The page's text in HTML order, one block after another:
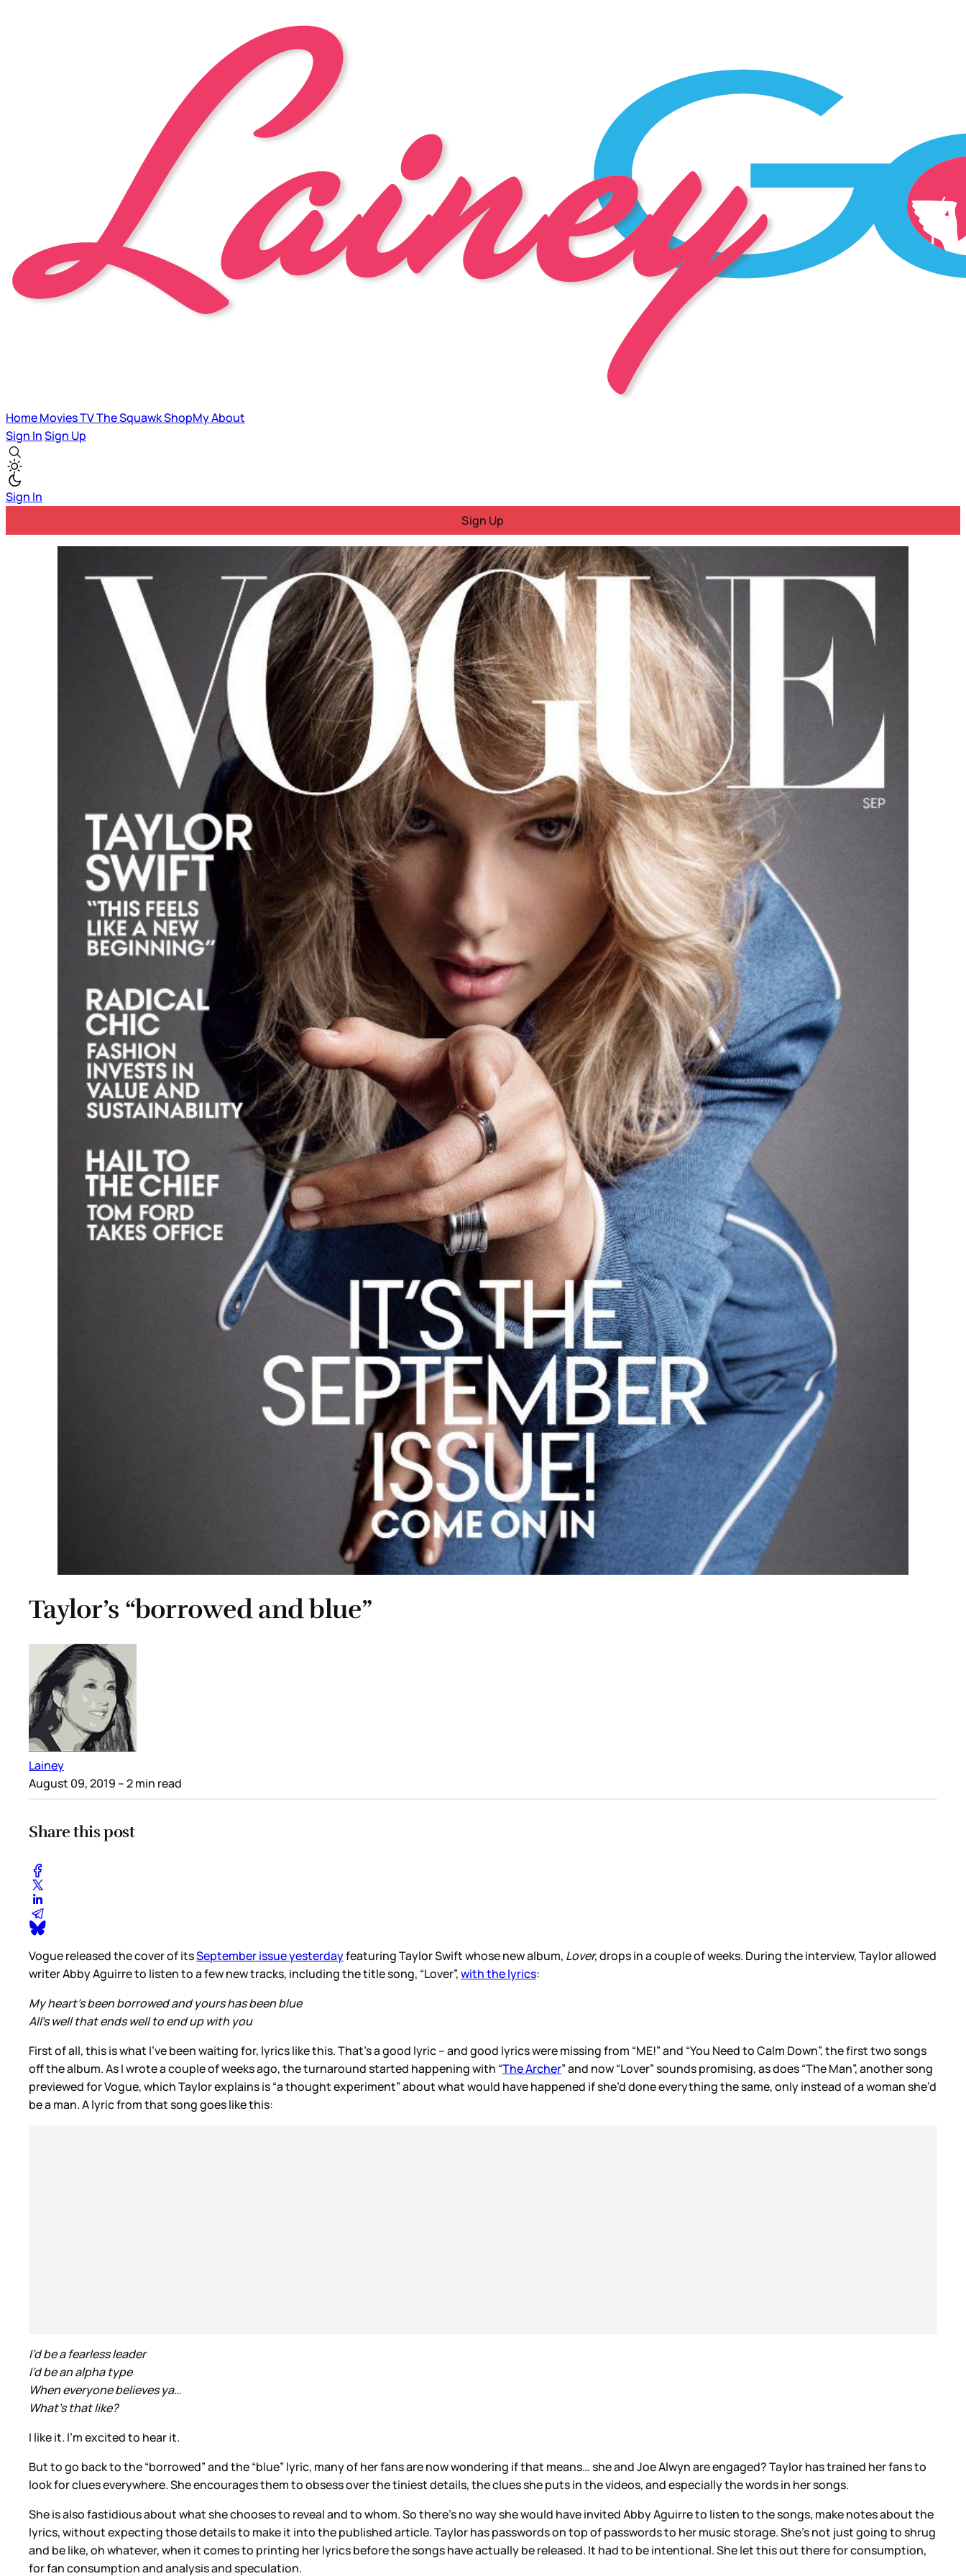
HomeMoviesTVThe SquawkShopMyAbout
Sign InSign Up
Sign In
Sign Up
Taylor’s “borrowed and blue”
Lainey
August 09, 2019 – 2 min read
Share this post
Vogue released the cover of itsSeptember issue yesterdayfeaturing Taylor Swift whose new album, Lover,drops in a couple of weeks. During the interview, Taylor allowed
writer Abby Aguirre to listen to a few new tracks, including the title song, “Lover”,with the lyrics:
My heart’s been borrowed and yours has been blue
All’s well that ends well to end up with you
First of all, this is what I’ve been waiting for, lyrics like this. That’s a good lyric – and good lyrics were missing from “ME!” and “You Need to Calm Down”, the first two songs
off the album. As I wrote a couple of weeks ago, the turnaround started happening with “The Archer” and now “Lover” sounds promising, as does “The Man”, another song
previewed for Vogue, which Taylor explains is “a thought experiment” about what would have happened if she’d done everything the same, only instead of a woman she’d
be a man. A lyric from that song goes like this:
I’d be a fearless leader
I’d be an alpha type
When everyone believes ya…
What’s that like?
I like it. I’m excited to hear it.
But to go back to the “borrowed” and the “blue” lyric, many of her fans are now wondering if that means… she and Joe Alwyn are engaged? Taylor has trained her fans to
look for clues everywhere. She encourages them to obsess over the tiniest details, the clues she puts in the videos, and especially the words in her songs.
She is also fastidious about what she chooses to reveal and to whom. So there’s no way she would have invited Abby Aguirre to listen to the songs, make notes about the
lyrics, without expecting those details to make it into the published article. Taylor has passwords on top of passwords to her music storage. She’s not just going to shrug
and be like, oh whatever, when it comes to printing her lyrics before the songs have actually be released. It had to be intentional. She let this out there for consumption,
for fan consumption and analysis and speculation.